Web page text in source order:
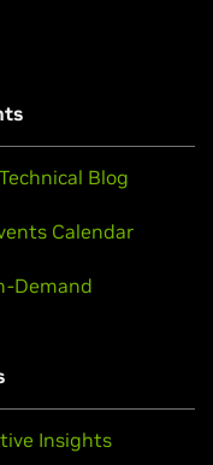
Technical Blog
Calendar
Demand
Insights